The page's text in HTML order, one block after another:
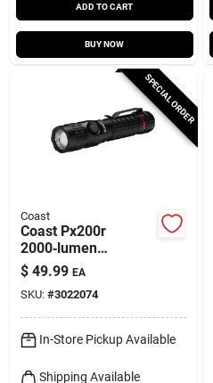
ADD TO CART
BUY NOW
SPECIAL ORDER
Coast
Coast Px200r
2000‑lumen
Rechargeable Led
Flashlight – Black
$ 49.99 EA
SKU: #3022074
In-Store Pickup Available
Shipping Available